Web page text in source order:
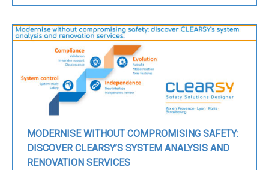
MODERNISE WITHOUT COMPROMISING SAFETY:
DISCOVER CLEARSY’S SYSTEM ANALYSIS AND
RENOVATION SERVICES